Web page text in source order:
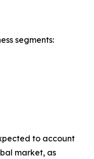
segments:
to account
market, as